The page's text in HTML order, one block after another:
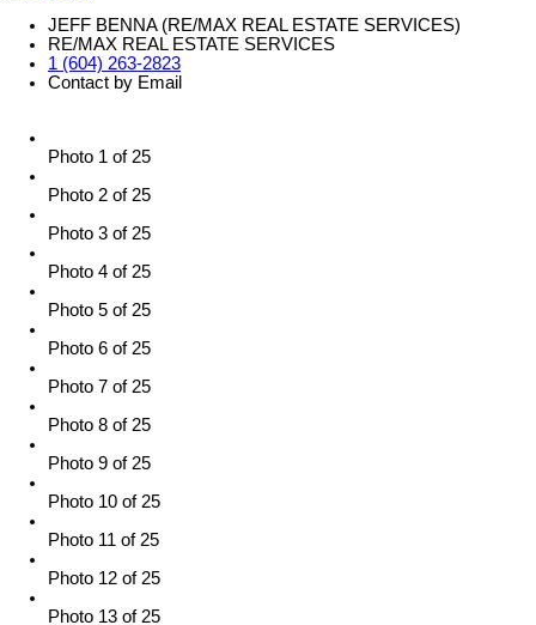
JEFF BENNA (RE/MAX REAL ESTATE SERVICES)
RE/MAX REAL ESTATE SERVICES
1 (604) 263-2823
Contact by Email
Photo 1 of 25
Photo 2 of 25
Photo 3 of 25
Photo 4 of 25
Photo 5 of 25
Photo 6 of 25
Photo 7 of 25
Photo 8 of 25
Photo 9 of 25
Photo 10 of 25
Photo 11 of 25
Photo 12 of 25
Photo 13 of 25